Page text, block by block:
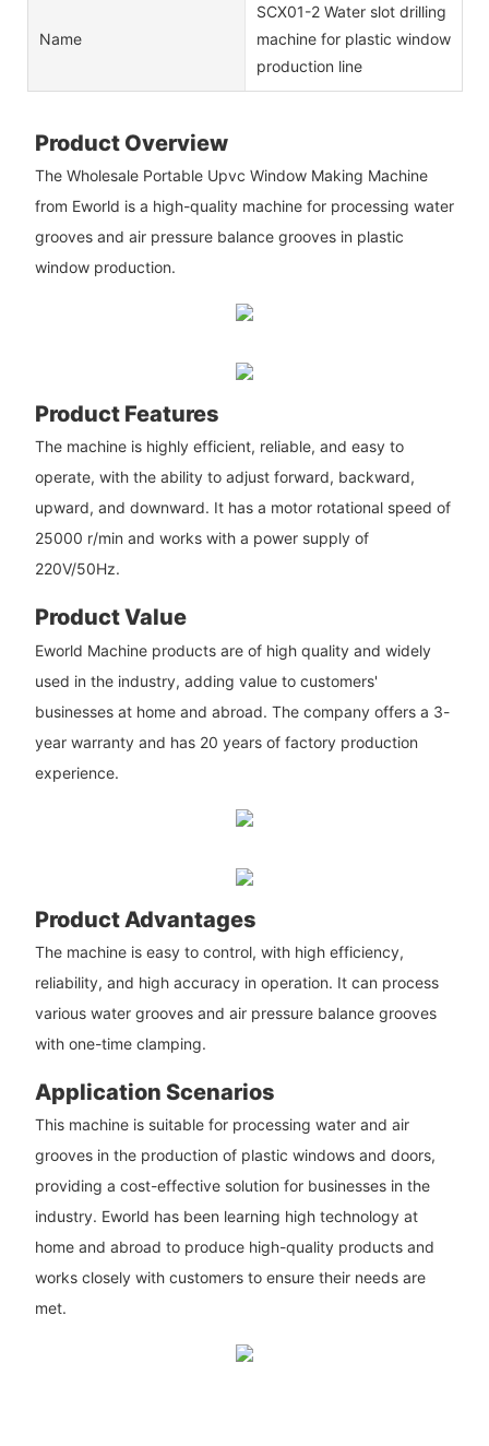
Name
SCX01-2 Water slot drilling
machine for plastic window
production line
Product Overview
The Wholesale Portable Upvc Window Making Machine
from Eworld is a high-quality machine for processing water
grooves and air pressure balance grooves in plastic
window production.
Product Features
The machine is highly efficient, reliable, and easy to
operate, with the ability to adjust forward, backward,
upward, and downward. It has a motor rotational speed of
25000 r/min and works with a power supply of
220V/50Hz.
Product Value
Eworld Machine products are of high quality and widely
used in the industry, adding value to customers'
businesses at home and abroad. The company offers a 3-
year warranty and has 20 years of factory production
experience.
Product Advantages
The machine is easy to control, with high efficiency,
reliability, and high accuracy in operation. It can process
various water grooves and air pressure balance grooves
with one-time clamping.
Application Scenarios
This machine is suitable for processing water and air
grooves in the production of plastic windows and doors,
providing a cost-effective solution for businesses in the
industry. Eworld has been learning high technology at
home and abroad to produce high-quality products and
works closely with customers to ensure their needs are
met.